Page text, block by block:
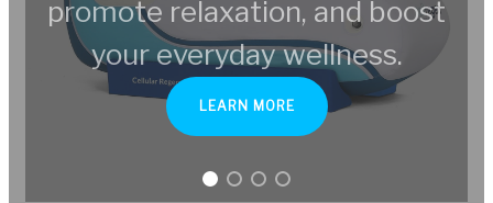
promote relaxation, and boost
your everyday wellness.
LEARN MORE